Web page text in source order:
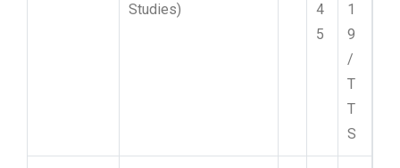
Studies)
4
5
1
9
/
T
T
S